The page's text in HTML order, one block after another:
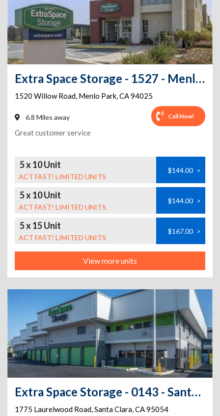
Extra Space Storage - 1527 - Menlo Park - 1520 Willow Rd
1520 Willow Road, Menlo Park,CA94025
6.8 Miles away Call Now!
Great customer service
5 x 10 Unit
ACT FAST! LIMITED UNITS
$144.00 >
5 x 10 Unit
ACT FAST! LIMITED UNITS
$144.00 >
5 x 15 Unit
ACT FAST! LIMITED UNITS
$167.00 >
View more units
Extra Space Storage - 0143 - Santa Clara - LaurelWood Rd
1775 Laurelwood Road,Santa Clara,CA95054